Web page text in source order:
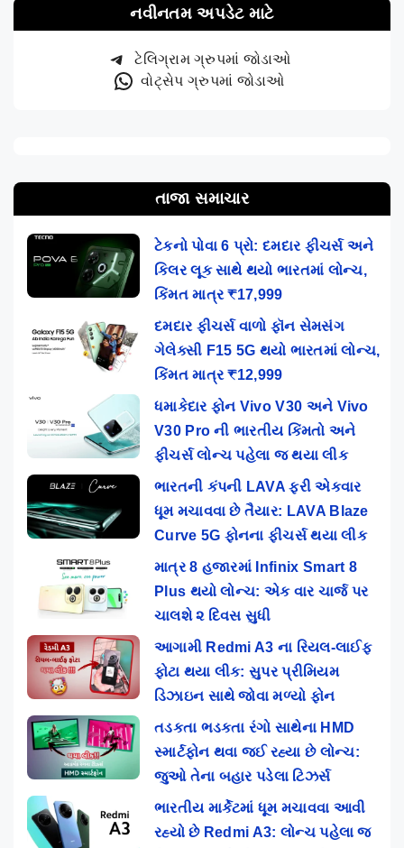
નવીનતમ અપડેટ માટે
ટેલિગ્રામ ગ્રુપમાં જોડાઓ
વોટ્સેપ ગ્રુપમાં જોડાઓ
તાજા સમાચાર
ટેકનો પોવા 6 પ્રો: દમદાર ફીચર્સ અને
કિલર લૂક સાથે થયો ભારતમાં લોન્ચ,
કિંમત માત્ર ₹17,999
દમદાર ફીચર્સ વાળો ફૉન સેમસંગ
ગેલેક્સી F15 5G થયો ભારતમાં લોન્ચ,
કિંમત માત્ર ₹12,999
ધમાકેદાર ફોન Vivo V30 અને Vivo
V30 Pro ની ભારતીય કિંમતો અને
ફીચર્સ લોન્ચ પહેલા જ થયા લીક
ભારતની કંપની LAVA ફરી એકવાર
ધૂમ મચાવવા છે તૈયાર: LAVA Blaze
Curve 5G ફોનના ફીચર્સ થયા લીક
માત્ર 8 હજારમાં Infinix Smart 8
Plus થયો લોન્ચ: એક વાર ચાર્જ પર
ચાલશે ૨ દિવસ સુધી
આગામી Redmi A3 ના રિયલ-લાઈફ
ફોટા થયા લીક: સુપર પ્રીમિયમ
ડિઝાઇન સાથે જોવા મળ્યો ફોન
તડકતા ભડકતા રંગો સાથેના HMD
સ્માર્ટફોન થવા જઈ રહ્યા છે લોન્ચ:
જુઓ તેના બહાર પડેલા ટિઝર્સ
ભારતીય માર્કેટમાં ધૂમ મચાવવા આવી
રહ્યો છે Redmi A3: લોન્ચ પહેલા જ